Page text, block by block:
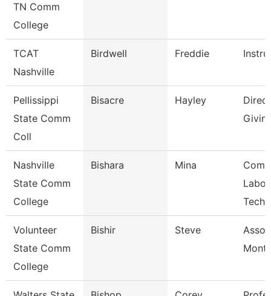
TN Comm
College
TCAT
Nashville
Birdwell Freddie
Pellissippi
State Comm
Coll
Bisacre Hayley
Nashville
State Comm
College
Bishara Mina
Volunteer
State Comm
College
Bishir Steve